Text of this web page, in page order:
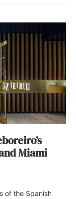
Miami
of the Spanish